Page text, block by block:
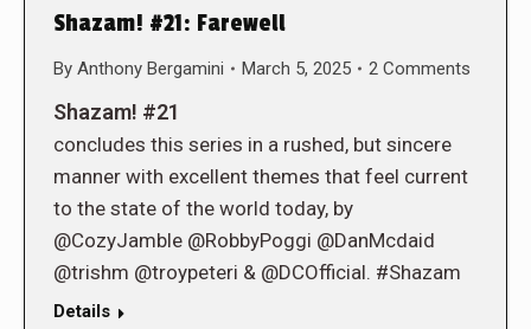
Shazam! #21: Farewell
By Anthony Bergamini March 5, 2025 2 Comments
Shazam! #21
concludes this series in a rushed, but sincere
manner with excellent themes that feel current
to the state of the world today, by
@CozyJamble @RobbyPoggi @DanMcdaid
@trishm @troypeteri & @DCOfficial. #Shazam
Details